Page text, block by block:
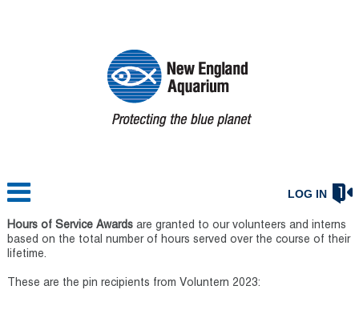
LOG IN
Hours of Service Awards are granted to our volunteers and interns
based on the total number of hours served over the course of their
lifetime.
These are the pin recipients from Voluntern 2023: